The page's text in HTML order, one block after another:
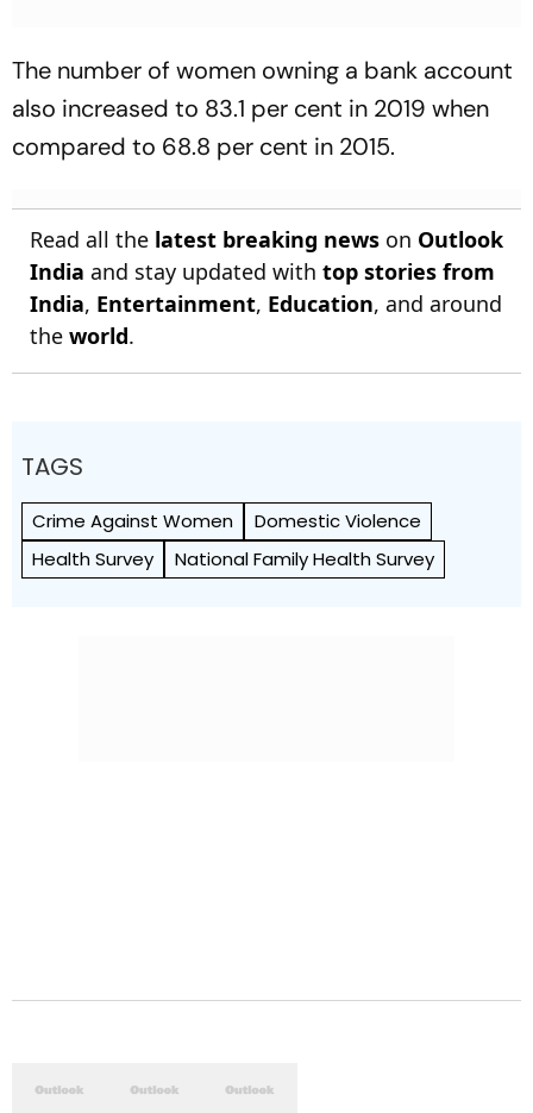
The number of women owning a bank account
also increased to 83.1 per cent in 2019 when
compared to 68.8 per cent in 2015.
Read all the latest breaking news on Outlook
India and stay updated with top stories from
India, Entertainment, Education, and around
the world.
TAGS
Crime Against Women
Domestic Violence
Health Survey
National Family Health Survey